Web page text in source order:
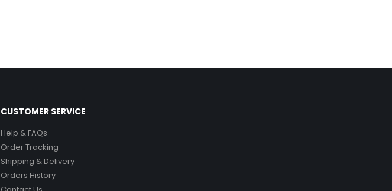
CUSTOMER SERVICE
Help & FAQs
Order Tracking
Shipping & Delivery
Orders History